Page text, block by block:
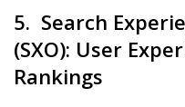
5. Search
(SXO): User
Rankings